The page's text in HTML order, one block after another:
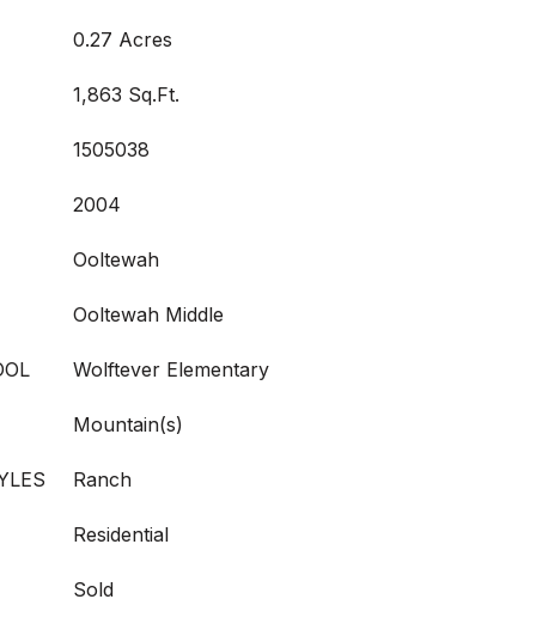
0.27 Acres
1,863 Sq.Ft.
1505038
2004
Ooltewah
Ooltewah Middle
Wolftever Elementary
Mountain(s)
Ranch
Residential
Sold